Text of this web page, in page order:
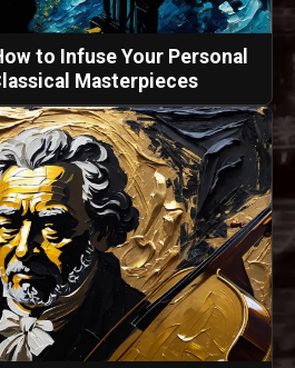
to Infuse Your Personal
Masterpieces